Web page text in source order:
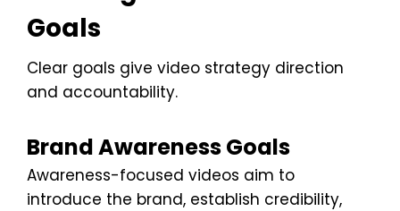
Goals
Clear goals give video strategy direction
and accountability.
Brand Awareness Goals
Awareness-focused videos aim to
introduce the brand, establish credibility,